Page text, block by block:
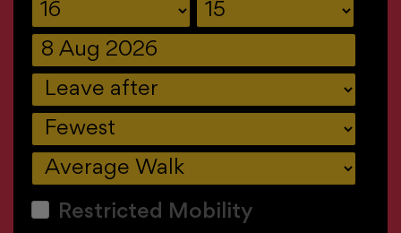
Restricted Mobility